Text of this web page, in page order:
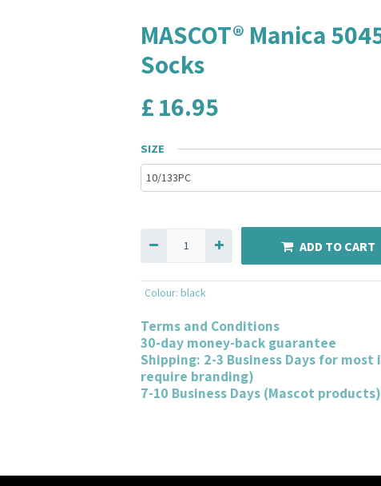
MASCOT® Manica
Socks
£16.95
SIZE
ADD TO CART
Colour: black
Terms and Conditions
30-day money-back guarantee
Shipping: 2-3 Business Days for
require branding)
7-10 Business Days (Mascot products)